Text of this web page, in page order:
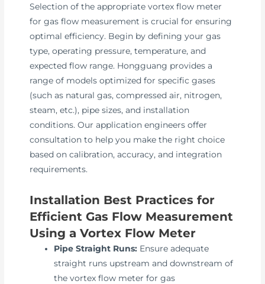
Selection of the appropriate vortex flow meter
for gas flow measurement is crucial for ensuring
optimal efficiency. Begin by defining your gas
type, operating pressure, temperature, and
expected flow range. Hongguang provides a
range of models optimized for specific gases
(such as natural gas, compressed air, nitrogen,
steam, etc.), pipe sizes, and installation
conditions. Our application engineers offer
consultation to help you make the right choice
based on calibration, accuracy, and integration
requirements.
Installation Best Practices for
Efficient Gas Flow Measurement
Using a Vortex Flow Meter
Pipe Straight Runs: Ensure adequate
straight runs upstream and downstream of
the vortex flow meter for gas